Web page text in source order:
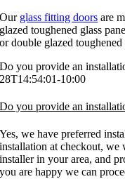
Our glass fitting doors are
glazed toughened glass
or double glazed
Do you provide an
28T14:54:01-10:00
Do you provide an
Yes, we have preferred
installation at checkout,
installer in your area, and
you are happy we can